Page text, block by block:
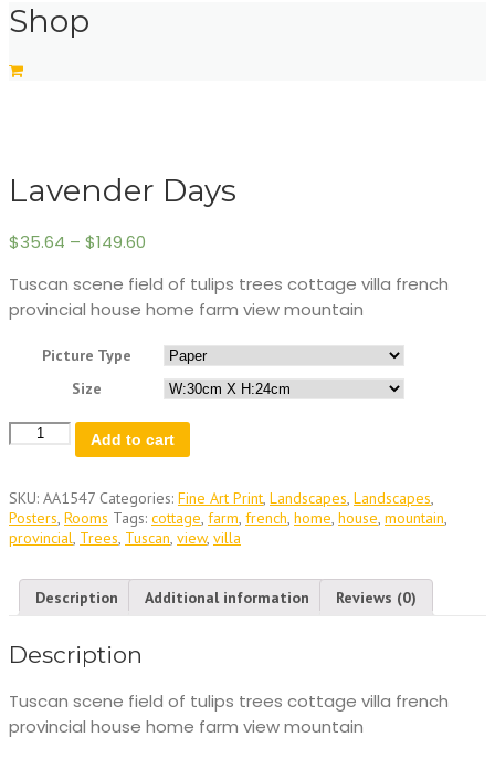
Shop
Lavender Days
$35.64 – $149.60
Tuscan scene field of tulips trees cottage villa french
provincial house home farm view mountain
Picture Type
Size
Lavender
Days
Add to cart
SKU: AA1547 Categories: Fine Art Print Landscapes Landscapes
Posters Rooms Tags: cottage farm french home house mountain
provincial Trees Tuscan view, villa
Description Additional information Reviews (0)
Description
Tuscan scene field of tulips trees cottage villa french
provincial house home farm view mountain